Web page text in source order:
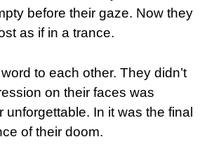
before their gaze. Now they
as if in a trance.
to each other. They didn’t
on their faces was
unforgettable. In it was the final
of their doom.